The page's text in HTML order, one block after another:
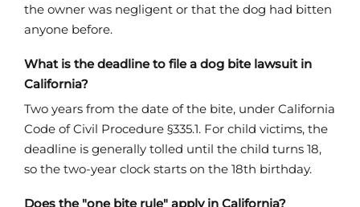
the owner was negligent or that the dog had bitten
anyone before.
What is the deadline to file a dog bite lawsuit in
California?
Two years from the date of the bite, under California
Code of Civil Procedure §335.1. For child victims, the
deadline is generally tolled until the child turns 18,
so the two-year clock starts on the 18th birthday.
Does the "one bite rule" apply in California?